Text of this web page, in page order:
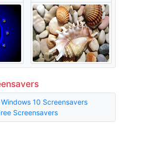
10 Screensavers
Screensavers